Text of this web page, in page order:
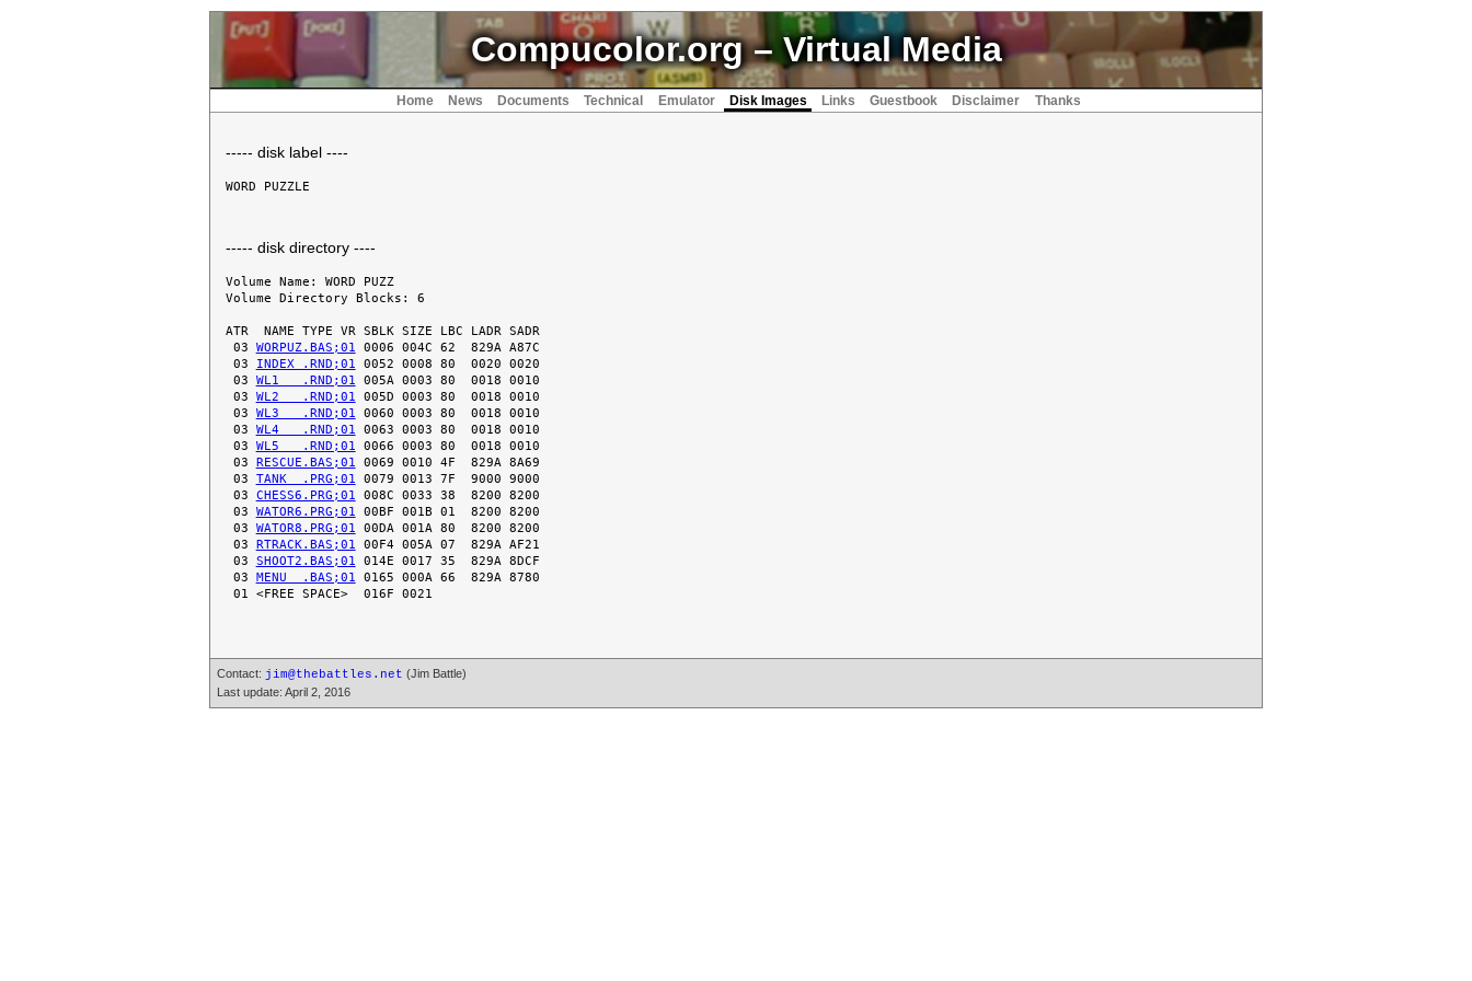
Compucolor.org– Virtual Media
Home News Documents Technical Emulator Disk Images Links Guestbook Disclaimer Thanks
----- disk label ----
----- disk directory ----
Volume Name: WORD PUZZ
Volume Directory Blocks: 6
ATR  NAME TYPE VR SBLK SIZE LBC LADR SADR
03 WORPUZ.BAS;01 0006 004C 62  829A A87C
03
INDEX .RND;01 0052 0008 80  0020 0020
03 WL1   .RND;01 005A 0003 80  0018 0010
03 WL2   .RND;01 005D 0003 80  0018 0010
03 WL3   .RND;01 0060 0003 80  0018 0010
03 WL4   .RND;01 0063 0003 80  0018 0010
03 WL5   .RND;01 0066 0003 80  0018 0010
03 RESCUE.BAS;01 0069 0010 4F  829A 8A69
03 TANK  .PRG;01 0079 0013 7F  9000 9000
03 CHESS6.PRG;01 008C 0033 38  8200 8200
03 WATOR6.PRG;01 00BF 001B 01  8200 8200
03 WATOR8.PRG;01 00DA 001A 80  8200 8200
03 RTRACK.BAS;01 00F4 005A 07  829A AF21
03 SHOOT2.BAS;01 014E 0017 35  829A 8DCF
03 MENU  .BAS;01 0165 000A 66  829A 8780
Contact: jim@thebattles.net (Jim Battle)
Last update: April 2, 2016